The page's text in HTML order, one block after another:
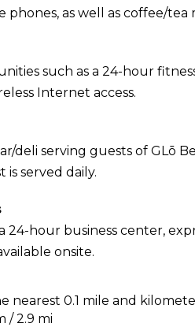
phones, as well as coffee/tea
such as a 24-hour
Internet access.
deli serving guests of GLō
served daily.
24-hour business center,
onsite.
nearest 0.1 mile and
/ 2.9 mi